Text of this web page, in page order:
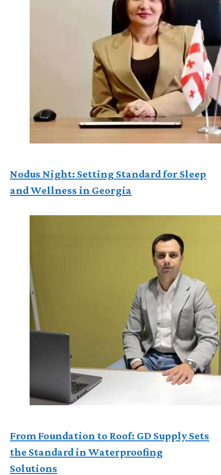
Nodus Night: Setting Standard for Sleep
and Wellness in Georgia
From Foundation to Roof: GD Supply Sets
the Standard in Waterproofing
Solutions